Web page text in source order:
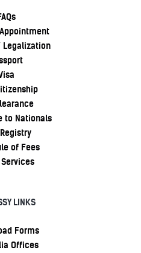
Legalization
to Nationals
of Fees
LINKS
Forms
Offices